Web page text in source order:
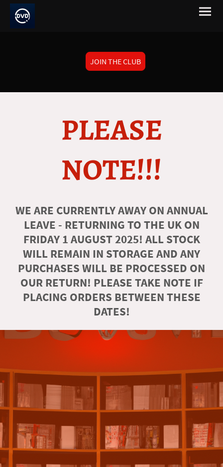
JOIN THE CLUB
PLEASE
NOTE!!!
WE ARE CURRENTLY AWAY ON ANNUAL
LEAVE - RETURNING TO THE UK ON
FRIDAY 1 AUGUST 2025! ALL STOCK
WILL REMAIN IN STORAGE AND ANY
PURCHASES WILL BE PROCESSED ON
OUR RETURN! PLEASE TAKE NOTE IF
PLACING ORDERS BETWEEN THESE
DATES!